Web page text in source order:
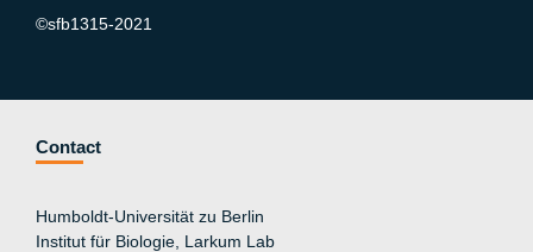
©sfb1315-2021
Contact
Humboldt-Universität zu Berlin
Institut für Biologie, Larkum Lab